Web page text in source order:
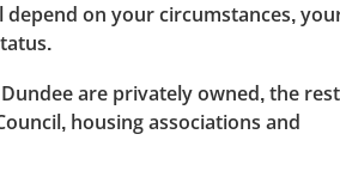
on your circumstances,
are privately owned, the rest
housing associations and